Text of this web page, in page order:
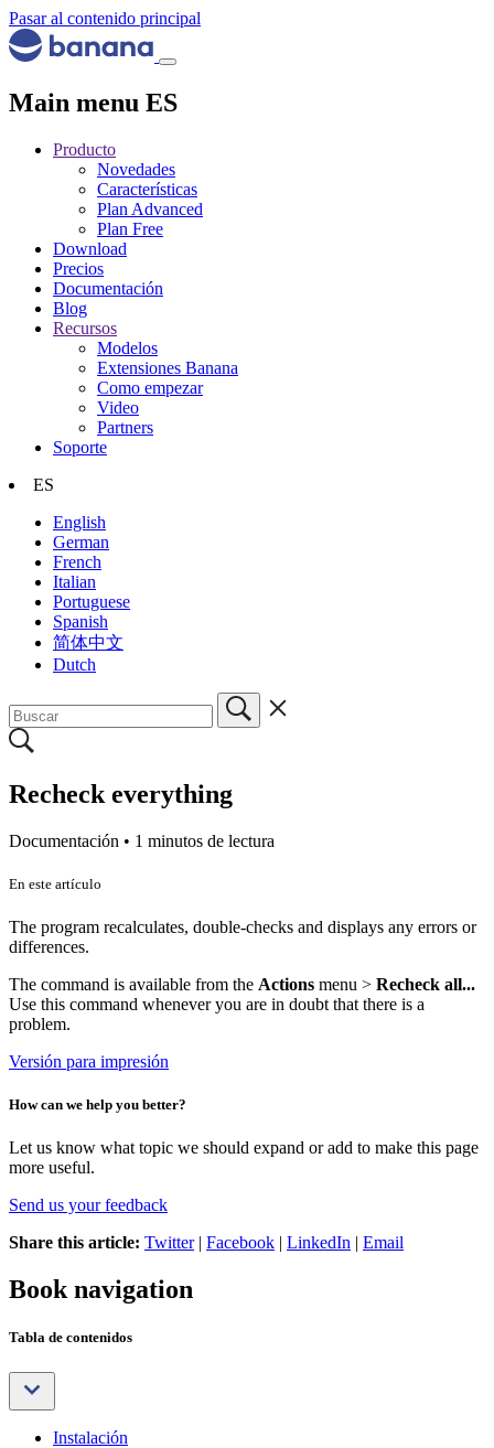
Pasar al contenido principal
Main menu ES
Producto
Novedades
Características
Plan Advanced
Plan Free
Download
Precios
Documentación
Blog
Recursos
Modelos
Extensiones Banana
Como empezar
Video
Partners
Soporte
ES
English
German
French
Italian
Portuguese
Spanish
简体中文
Dutch
Recheck everything
Documentación • 1 minutos de lectura
En este artículo
The program recalculates, double-checks and displays any errors or
differences.
The command is available from the Actions menu > Recheck all...
Use this command whenever you are in doubt that there is a
problem.
Versión para impresión
How can we help you better?
Let us know what topic we should expand or add to make this page
more useful.
Send us your feedback
Share this article: Twitter| Facebook | LinkedIn | Email
Book navigation
Tabla de contenidos
Instalación